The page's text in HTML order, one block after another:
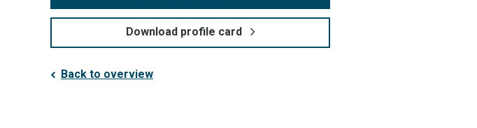
Download profile card
Back to overview